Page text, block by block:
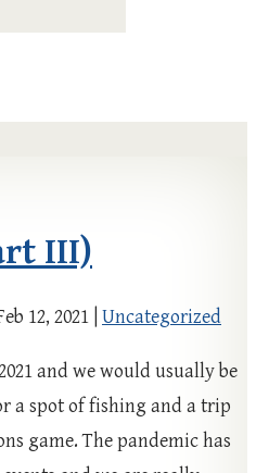
III)
12, 2021 Uncategorized
and we would usually be
a spot of fishing and a trip
game. The pandemic has